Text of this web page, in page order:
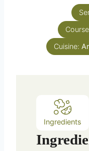
Cuisine:
Ingredients